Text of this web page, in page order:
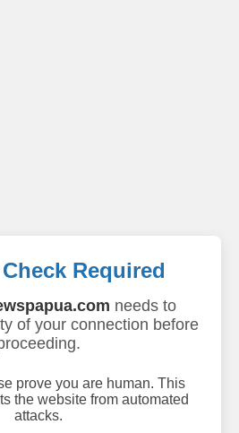
Required
needs to
of your connection before
prove you are human. This
the website from automated
attacks.